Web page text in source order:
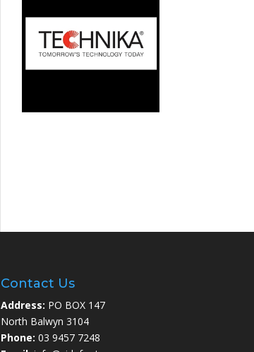
Contact Us
Address: PO BOX 147
North Balwyn 3104
Phone: 03 9457 7248